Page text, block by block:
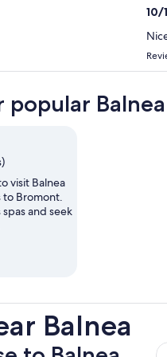
10/
popular
visit Balnea
to Bromont.
and seek
Balnea